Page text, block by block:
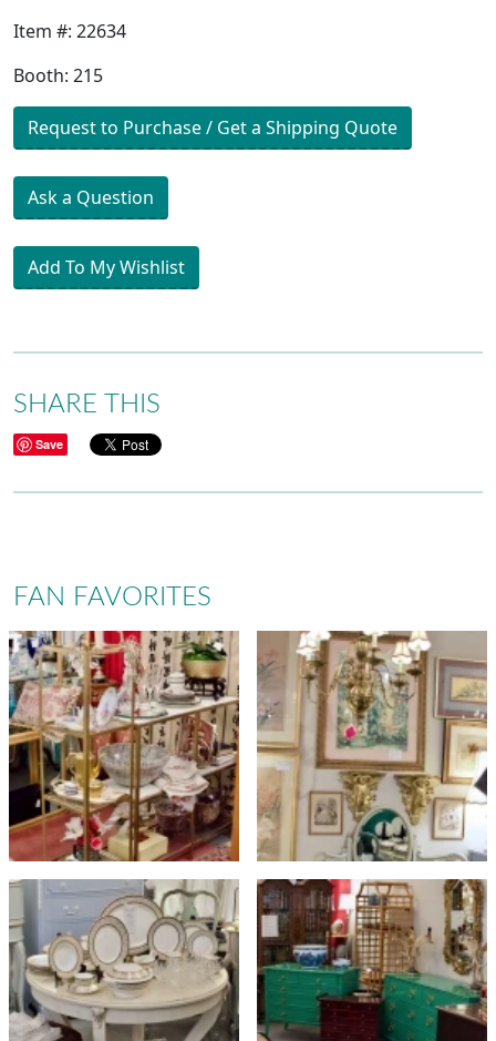
Item #: 22634
Booth: 215
Request to Purchase / Get a Shipping Quote
Ask a Question
Add To My Wishlist
SHARE THIS
Save
FAN FAVORITES